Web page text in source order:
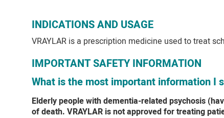
INDICATIONS AND USAGE
VRAYLAR is a prescription medicine used to treat
IMPORTANT SAFETY INFORMATION
What is the most important information I
Elderly people with dementia-related psychosis
of death. VRAYLAR is not approved for treating